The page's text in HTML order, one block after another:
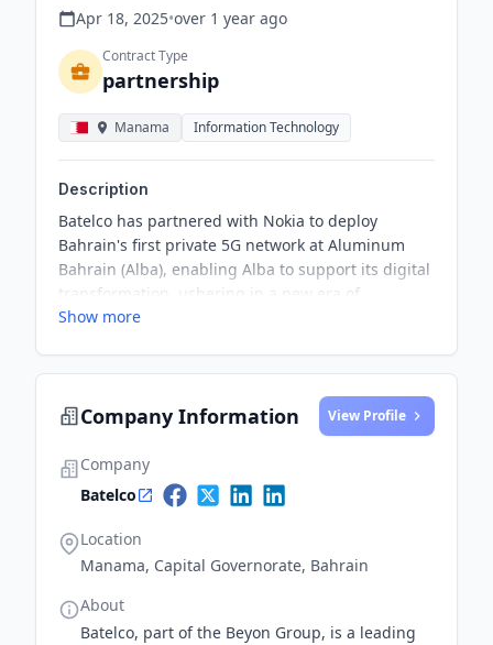
Apr 18, 2025•over 1 year ago
Contract Type
partnership
Manama Information Technology
Description
Batelco has partnered with Nokia to deploy
Bahrain's first private 5G network at Aluminum
Bahrain (Alba), enabling Alba to support its digital
transformation, ushering in a new era of
operational efficiency, innovation, and safety
Show more
Company Information View Profile
Company
Batelco
Location
Manama, Capital Governorate, Bahrain
About
Batelco, part of the Beyon Group, is a leading